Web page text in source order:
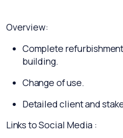
Overview:
Complete
building.
Change of use.
Detailed client and
Links to Social Media :